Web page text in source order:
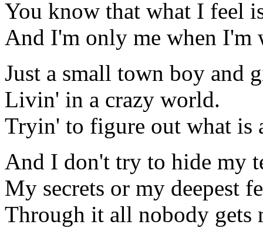
You know that what I feel
And I'm only me when I'm
Just a small town boy and
Livin' in a crazy world.
Tryin' to figure out what is
And I don't try to hide my
My secrets or my deepest
Through it all nobody gets